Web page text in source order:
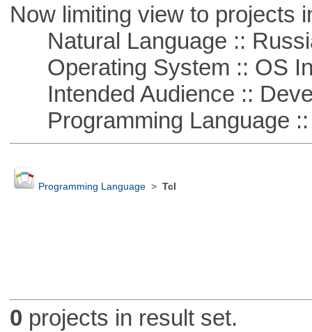
Now limiting view to projects
Natural Language ::
Operating System :: OS
Intended Audience ::
Programming Language ::
Programming Language> Tcl
0 projects in result set.